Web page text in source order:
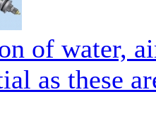
of water,
as these